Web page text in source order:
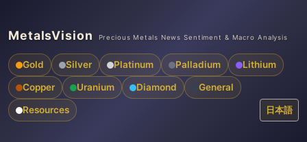
MetalsVision Precious Metals News Sentiment & Macro Analysis
Gold Silver Platinum Palladium Lithium
Copper Uranium Diamond General
Resources 日本語